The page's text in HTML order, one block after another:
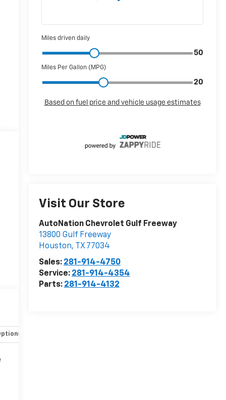
Visit Our Store
AutoNation Chevrolet Gulf Freeway
13800 Gulf Freeway
Houston, TX 77034
Sales: 281-914-4750
Service: 281-914-4354
Parts: 281-914-4132